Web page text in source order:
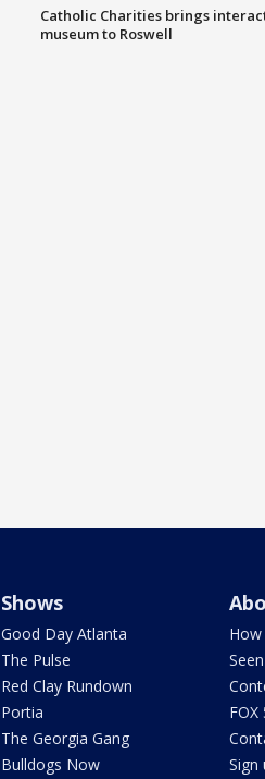
Catholic Charities brings
museum to Roswell
Shows
Good Day Atlanta
The Pulse
Red Clay Rundown
Portia
The Georgia Gang
Bulldogs Now
Sign